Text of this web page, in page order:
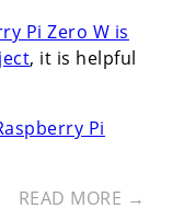
Pi Zero W is
, it is helpful
Pi
READ MORE →